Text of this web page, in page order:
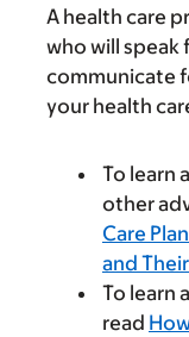
A health care
who will speak
communicate
your health
To learn
other
Care
and
To learn
read